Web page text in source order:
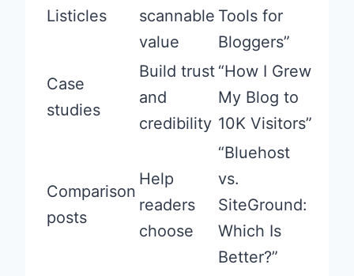
Listicles
scannable
value
Tools for
Bloggers”
Case
studies
Build trust
and
credibility
“How I Grew
My Blog to
10K Visitors”
Comparison
posts
Help
readers
choose
“Bluehost
vs.
SiteGround:
Which Is
Better?”